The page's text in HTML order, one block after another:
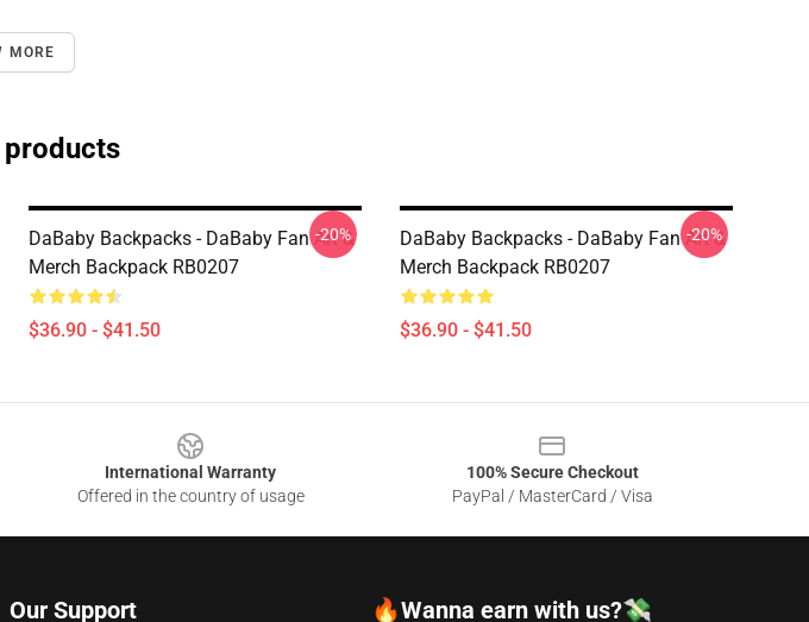
MORE
products
DaBaby Backpacks - DaBaby Fan Art &
Merch Backpack RB0207
$36.90 - $41.50
-20%
DaBaby Backpacks - DaBaby Fan Art &
Merch Backpack RB0207
$36.90 - $41.50
-20%
International Warranty
Offered in the country of usage
100% Secure Checkout
PayPal / MasterCard / Visa
Our Support 🔥Wanna earn with us?💸